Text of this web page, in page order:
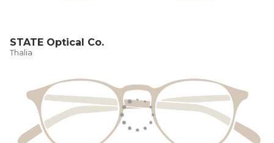
STATE Optical Co.
Thalia